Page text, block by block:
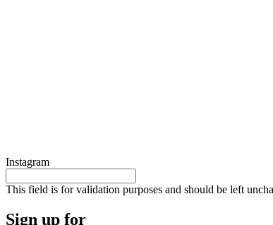
Instagram
This field is for validation purposes and should be left
Sign up for